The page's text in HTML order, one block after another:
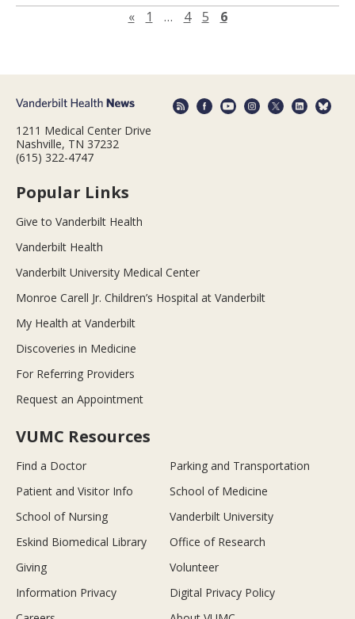
«Previous page
1 … 4 5 6
1211 Medical Center Drive
Nashville, TN 37232
(615) 322-4747
Popular Links
Give to Vanderbilt Health
Vanderbilt Health
Vanderbilt University Medical Center
Monroe Carell Jr. Children’s Hospital at Vanderbilt
My Health at Vanderbilt
Discoveries in Medicine
For Referring Providers
Request an Appointment
VUMC Resources
Find a Doctor
Parking and Transportation
Patient and Visitor Info
School of Medicine
School of Nursing
Vanderbilt University
Eskind Biomedical Library
Office of Research
Giving
Volunteer
Information Privacy
Digital Privacy Policy